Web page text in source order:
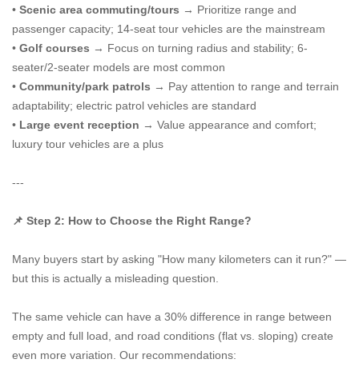
• Scenic area commuting/tours → Prioritize range and
passenger capacity; 14-seat tour vehicles are the mainstream
• Golf courses → Focus on turning radius and stability; 6-
seater/2-seater models are most common
• Community/park patrols → Pay attention to range and terrain
adaptability; electric patrol vehicles are standard
• Large event reception → Value appearance and comfort;
luxury tour vehicles are a plus
---
📌 Step 2: How to Choose the Right Range?
Many buyers start by asking "How many kilometers can it run?" —
but this is actually a misleading question.
The same vehicle can have a 30% difference in range between
empty and full load, and road conditions (flat vs. sloping) create
even more variation. Our recommendations: